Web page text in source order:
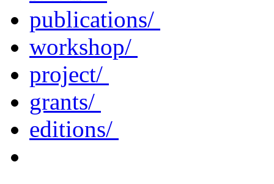
publications/
workshop/
project/
grants/
editions/